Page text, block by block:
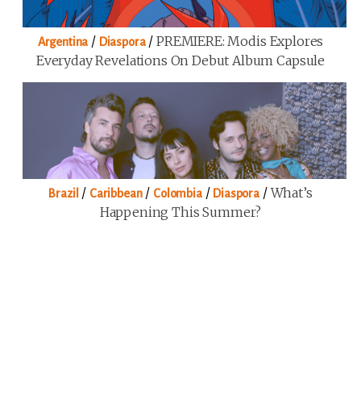
Argentina / Diaspora/PREMIERE: Modis Explores
Everyday Revelations On Debut Album Capsule
Brazil / Caribbean/ Colombia/ Diaspora /What’s
Happening This Summer?